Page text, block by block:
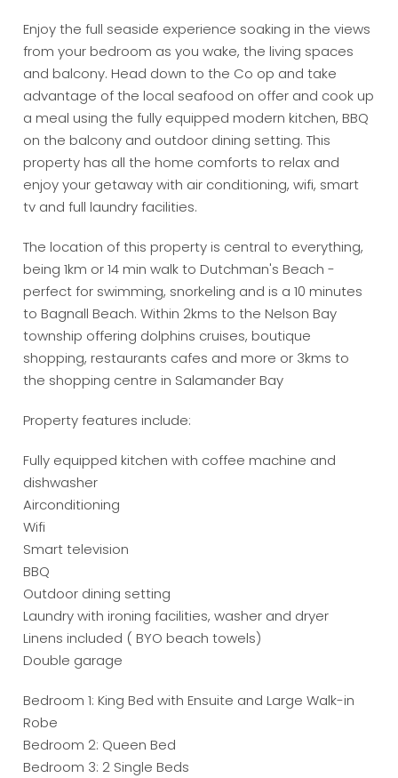
Enjoy the full seaside experience soaking in the views
from your bedroom as you wake, the living spaces
and balcony. Head down to the Co op and take
advantage of the local seafood on offer and cook up
a meal using the fully equipped modern kitchen, BBQ
on the balcony and outdoor dining setting. This
property has all the home comforts to relax and
enjoy your getaway with air conditioning, wifi, smart
tv and full laundry facilities.
The location of this property is central to everything,
being 1km or 14 min walk to Dutchman's Beach -
perfect for swimming, snorkeling and is a 10 minutes
to Bagnall Beach. Within 2kms to the Nelson Bay
township offering dolphins cruises, boutique
shopping, restaurants cafes and more or 3kms to
the shopping centre in Salamander Bay
Property features include:
Fully equipped kitchen with coffee machine and
dishwasher
Airconditioning
Wifi
Smart television
BBQ
Outdoor dining setting
Laundry with ironing facilities, washer and dryer
Linens included ( BYO beach towels)
Double garage
Bedroom 1: King Bed with Ensuite and Large Walk-in
Robe
Bedroom 2: Queen Bed
Bedroom 3: 2 Single Beds